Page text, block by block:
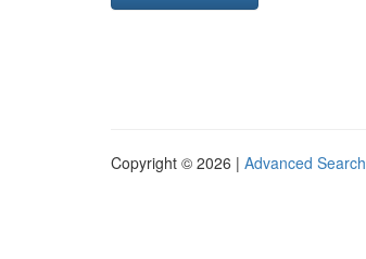
Copyright © 2026 | Advanced Search